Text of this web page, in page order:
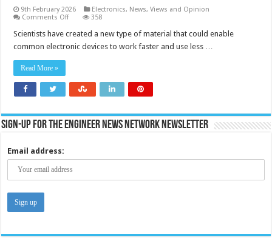
9th February 2026 Electronics, News, Views and Opinion
Comments Offon
material
make
358
Scientists have created a new type of material that could enable
common electronic devices to work faster and use less …
Read More »
Sign-up for the Engineer News Network Newsletter
Email address: